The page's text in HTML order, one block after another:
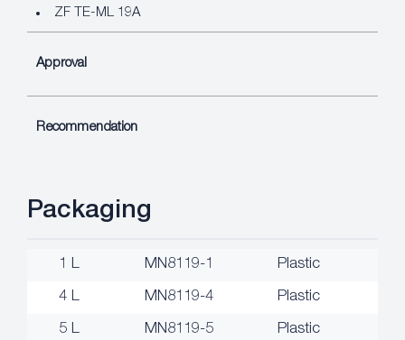
ZF TE-ML 19A
Approval
Recommendation
Packaging
1 L MN8119-1 Plastic
4 L MN8119-4 Plastic
5 L MN8119-5 Plastic